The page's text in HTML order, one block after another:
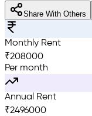
Share With Others
Monthly Rent
₹208000
Per month
Annual Rent
₹2496000